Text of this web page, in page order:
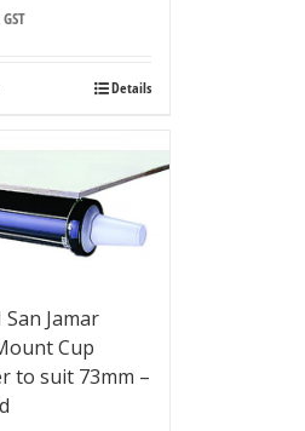
Details
San Jamar
Cup
to suit 73mm –